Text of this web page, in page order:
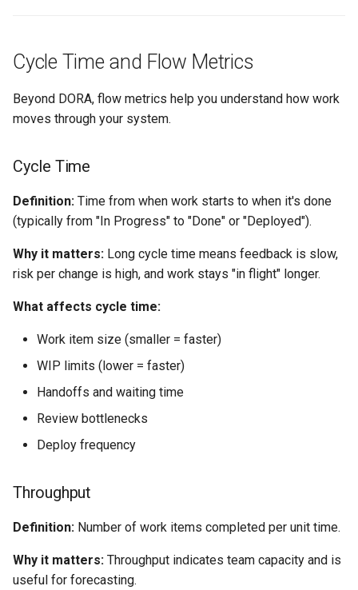
Cycle Time and Flow Metrics
Beyond DORA, flow metrics help you understand how work
moves through your system.
Cycle Time
Definition: Time from when work starts to when it's done
(typically from "In Progress" to "Done" or "Deployed").
Why it matters: Long cycle time means feedback is slow,
risk per change is high, and work stays "in flight" longer.
What affects cycle time:
Work item size (smaller = faster)
WIP limits (lower = faster)
Handoffs and waiting time
Review bottlenecks
Deploy frequency
Throughput
Definition: Number of work items completed per unit time.
Why it matters: Throughput indicates team capacity and is
useful for forecasting.